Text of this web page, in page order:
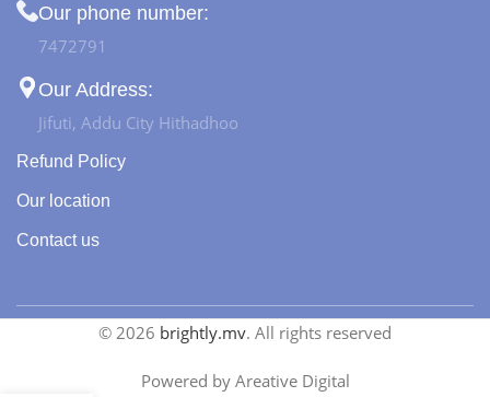
Our phone number:
7472791
Our Address:
Jifuti, Addu City Hithadhoo
Refund Policy
Our location
Contact us
© 2026 brightly.mv. All rights reserved
Powered by Areative Digital